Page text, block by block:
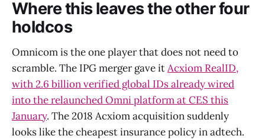
Where this leaves the other four
holdcos
Omnicom is the one player that does not need to
scramble. The IPG merger gave itAcxiom RealID,
with 2.6 billion verified global IDs already wired
into the relaunched Omni platform at CES this
January. The 2018 Acxiom acquisition suddenly
looks like the cheapest insurance policy in adtech.